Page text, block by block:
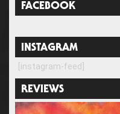
FACEBOOK
INSTAGRAM
[instagram-feed]
REVIEWS